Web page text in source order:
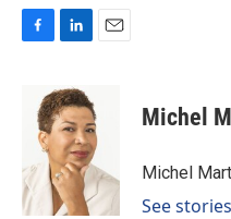
o
k
n
k
e
d
I
n
Michel
Michel
See